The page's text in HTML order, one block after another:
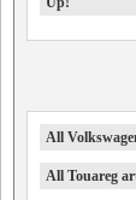
All
All Touareg